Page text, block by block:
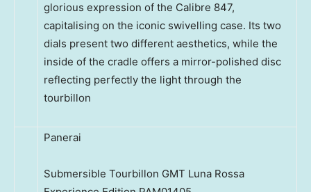
glorious expression of the Calibre 847,
capitalising on the iconic swivelling case. Its two
dials present two different aesthetics, while the
inside of the cradle offers a mirror-polished disc
reflecting perfectly the light through the
tourbillon
Panerai
Submersible Tourbillon GMT Luna Rossa